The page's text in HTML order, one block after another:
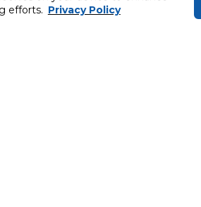
efforts. Privacy Policy